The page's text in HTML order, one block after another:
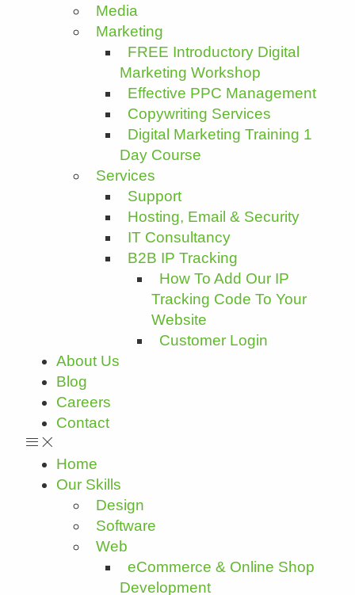
Media
Marketing
FREE Introductory Digital
Marketing Workshop
Effective PPC Management
Copywriting Services
Digital Marketing Training 1
Day Course
Services
Support
Hosting, Email & Security
IT Consultancy
B2B IP Tracking
How To Add Our IP
Tracking Code To Your
Website
Customer Login
About Us
Blog
Careers
Contact
Home
Our Skills
Design
Software
Web
eCommerce & Online Shop
Development